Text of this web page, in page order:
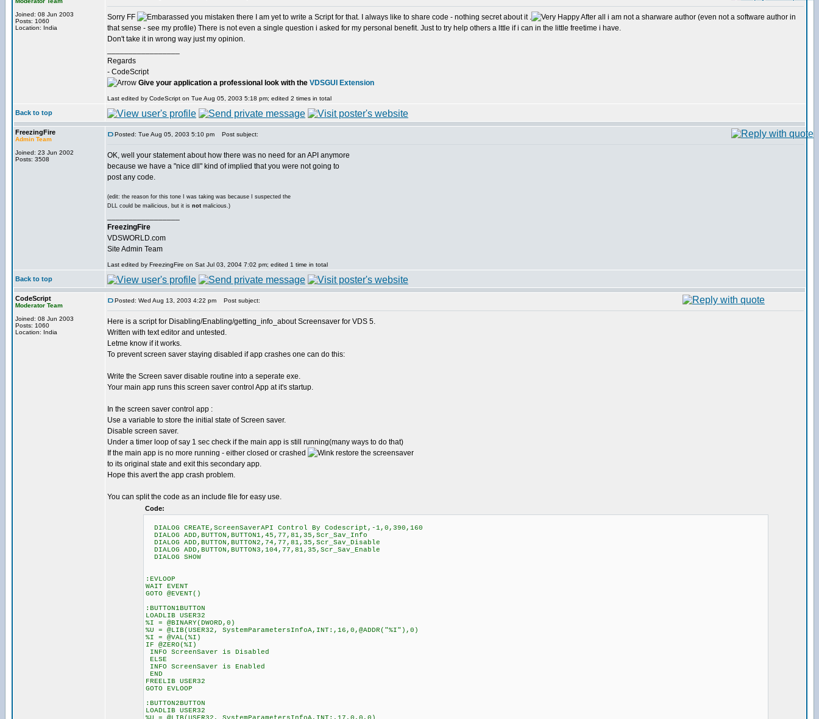
Joined: 08 Jun 2003
Posts: 1060
Location: India
Sorry FF you mistaken there I am yet to write a Script for that. I always like to share code - nothing secret about it .
After all i am not a sharware author (even not a software author in
that sense - see my profile) There is not even a single question i asked for my personal benefit. Just to try help others a lttle if i can in the little freetime i have.
Don't take it in wrong way just my opinion.
Regards
- CodeScript
Give your application a professional look with the VDSGUI Extension
Last edited by CodeScript on Tue Aug 05, 2003 5:18 pm; edited 2 times in total
Back to top
FreezingFire
Admin Team
Joined: 23 Jun 2002
Posts: 3508
Posted: Tue Aug 05, 2003 5:10 pm Post subject:
OK, well your statement about how there was no need for an API anymore
because we have a "nice dll" kind of implied that you were not going to
post any code.
(edit: the reason for this tone I was taking was because I suspected the
DLL could be mailicious, but it is not malicious.)
FreezingFire
VDSWORLD.com
Site Admin Team
Last edited by FreezingFire on Sat Jul 03, 2004 7:02 pm; edited 1 time in total
Back to top
CodeScript
Moderator Team
Joined: 08 Jun 2003
Posts: 1060
Location: India
Posted: Wed Aug 13, 2003 4:22 pm Post subject:
Here is a script for Disabling/Enabling/getting_info_about Screensaver for VDS 5.
Written with text editor and untested.
Letme know if it works.
To prevent screen saver staying disabled if app crashes one can do this:
Write the Screen saver disable routine into a seperate exe.
Your main app runs this screen saver control App at it's startup.
In the screen saver control app :
Use a variable to store the initial state of Screen saver.
Disable screen saver.
Under a timer loop of say 1 sec check if the main app is still running(many ways to do that)
If the main app is no more running - either closed or crashed
restore the screensaver
to its original state and exit this secondary app.
Hope this avert the app crash problem.
You can split the code as an include file for easy use.
Code:
DIALOG CREATE,ScreenSaverAPI Control By Codescript,-1,0,390,160
DIALOG ADD,BUTTON,BUTTON1,45,77,81,35,Scr_Sav_Info
DIALOG ADD,BUTTON,BUTTON2,74,77,81,35,Scr_Sav_Disable
DIALOG ADD,BUTTON,BUTTON3,104,77,81,35,Scr_Sav_Enable
DIALOG SHOW
:EVLOOP
WAIT EVENT
GOTO @EVENT()
:BUTTON1BUTTON
LOADLIB USER32
%I = @BINARY(DWORD,0)
%U = @LIB(USER32, SystemParametersInfoA,INT:,16,0,@ADDR("%I"),0)
%I = @VAL(%I)
IF @ZERO(%I)
INFO ScreenSaver is Disabled
ELSE
INFO ScreenSaver is Enabled
END
FREELIB USER32
GOTO EVLOOP
:BUTTON2BUTTON
LOADLIB USER32